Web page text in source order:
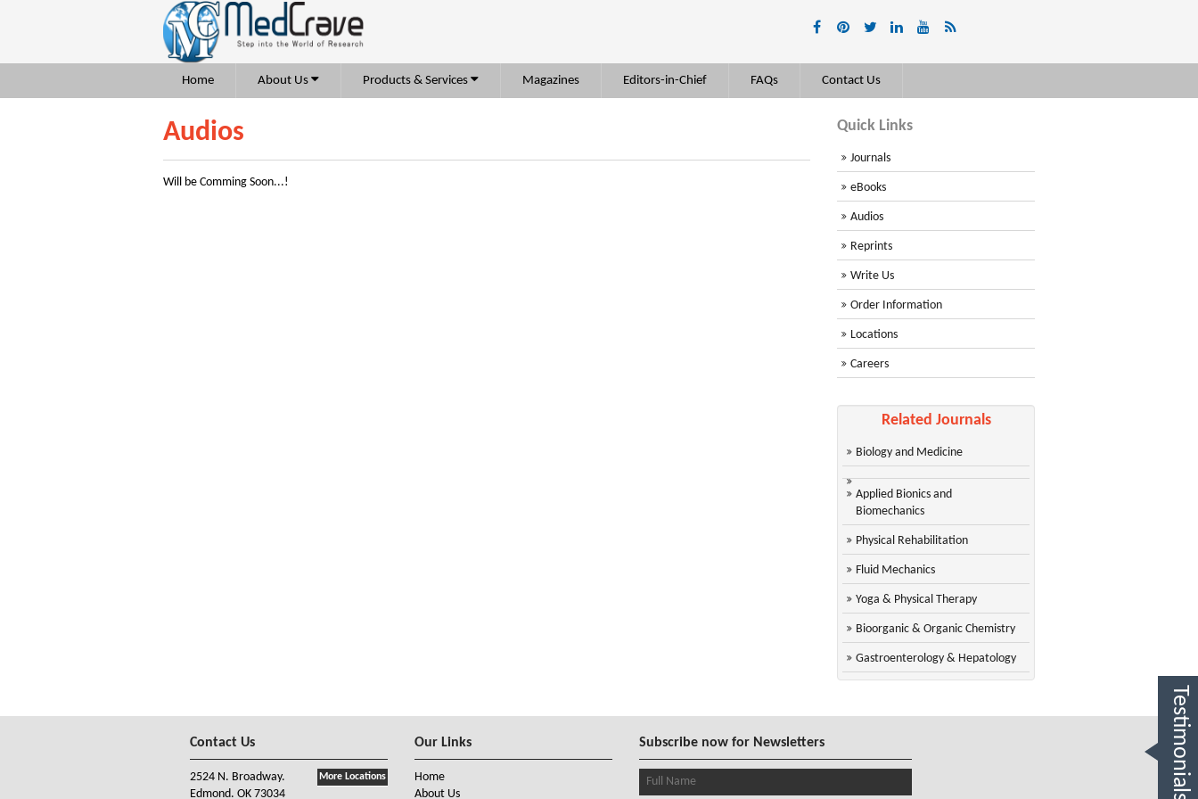
Home About Us Products & Services Magazines Editors-in-Chief FAQs Contact Us
Audios
Will be Comming Soon...!
Quick Links
Journals
eBooks
Audios
Reprints
Write Us
Order Information
Locations
Careers
Related Journals
Biology and Medicine
Applied Bionics and
Biomechanics
Physical Rehabilitation
Fluid Mechanics
Yoga & Physical Therapy
Bioorganic & Organic Chemistry
Gastroenterology & Hepatology
Contact Us
More Locations
2524 N. Broadway.
Edmond. OK 73034
Our Links
Home
About Us
Subscribe now for Newsletters Testimonials